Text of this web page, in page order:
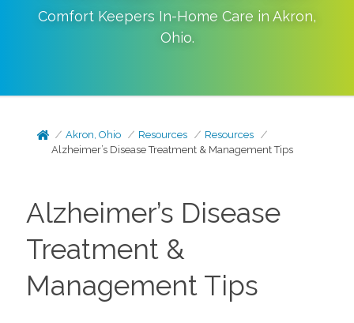
Comfort Keepers In-Home Care in Akron,
Ohio.
Akron, Ohio Resources
Resources
Alzheimer’s Disease Treatment & Management Tips
Alzheimer’s Disease
Treatment &
Management Tips